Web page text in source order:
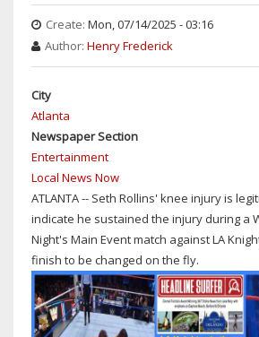
ON
DAY
AT
76
Create: Mon, 07/14/2025 - 03:16
Author: Henry Frederick
City
Atlanta
Newspaper Section
Entertainment
Local News Now
ATLANTA -- Seth Rollins' knee injury is
indicate he sustained the injury during a
Night's Main Event match against LA
finish to be changed on the fly.